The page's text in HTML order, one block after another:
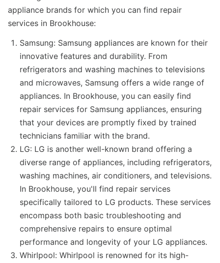
appliance brands for which you can find repair
services in Brookhouse:
Samsung: Samsung appliances are known for their
innovative features and durability. From
refrigerators and washing machines to televisions
and microwaves, Samsung offers a wide range of
appliances. In Brookhouse, you can easily find
repair services for Samsung appliances, ensuring
that your devices are promptly fixed by trained
technicians familiar with the brand.
LG: LG is another well-known brand offering a
diverse range of appliances, including refrigerators,
washing machines, air conditioners, and televisions.
In Brookhouse, you'll find repair services
specifically tailored to LG products. These services
encompass both basic troubleshooting and
comprehensive repairs to ensure optimal
performance and longevity of your LG appliances.
Whirlpool: Whirlpool is renowned for its high-